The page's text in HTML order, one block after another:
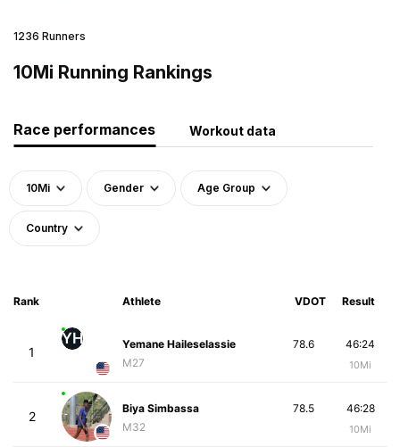
1236 Runners
10Mi Running Rankings
Race performances Workout data
10Mi Gender Age Group
Country
Rank Athlete VDOT Result
1
YH
Yemane Haileselassie
M27
46:24
10Mi
78.6
2
Biya Simbassa
M32
46:28
10Mi
78.5